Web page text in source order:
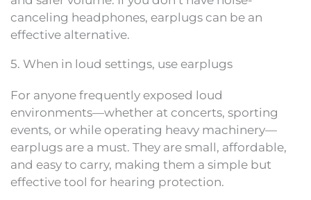
canceling headphones, earplugs can be an
effective alternative.
5. When in loud settings, use earplugs
For anyone frequently exposed loud
environments—whether at concerts, sporting
events, or while operating heavy machinery—
earplugs are a must. They are small, affordable,
and easy to carry, making them a simple but
effective tool for hearing protection.